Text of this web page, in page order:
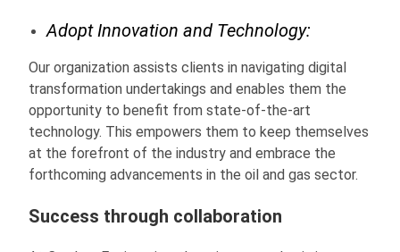
Adopt Innovation and Technology:
Our organization assists clients in navigating digital
transformation undertakings and enables them the
opportunity to benefit from state-of-the-art
technology. This empowers them to keep themselves
at the forefront of the industry and embrace the
forthcoming advancements in the oil and gas sector.
Success through collaboration